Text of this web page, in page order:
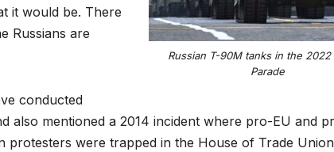
Russian T-90M tanks in the 2022
Parade
it would be. There
Russians are
conducted
also mentioned a 2014 incident where pro-EU and
protesters were trapped in the House of Trade